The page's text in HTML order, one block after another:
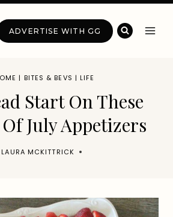
ADVERTISE WITH GG
| BITES & BEVS |LIFE
Start On These
July Appetizers
LAURA MCKITTRICK